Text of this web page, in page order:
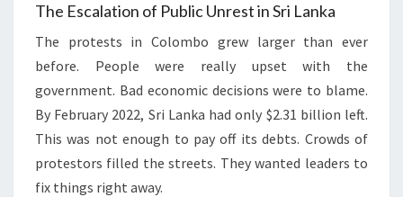
The Escalation of Public Unrest in Sri Lanka
The protests in Colombo grew larger than ever
before. People were really upset with the
government. Bad economic decisions were to blame.
By February 2022, Sri Lanka had only $2.31 billion left.
This was not enough to pay off its debts. Crowds of
protestors filled the streets. They wanted leaders to
fix things right away.